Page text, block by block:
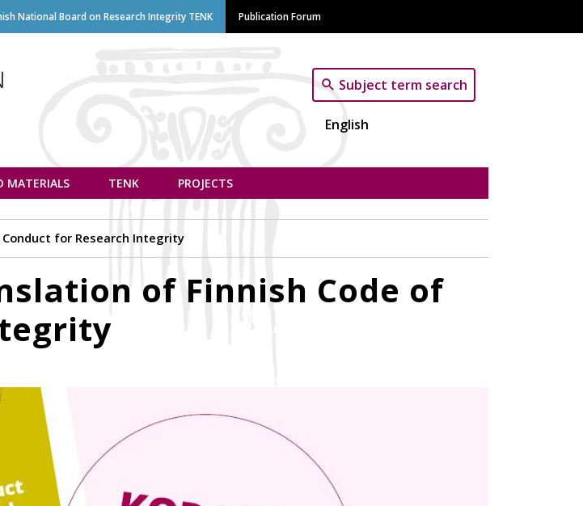
Skip
to
National Board on Research Integrity TENK Publication Forum
Subject term search
English
MATERIALS TENK PROJECTS
for Research Integrity
of Finnish Code of